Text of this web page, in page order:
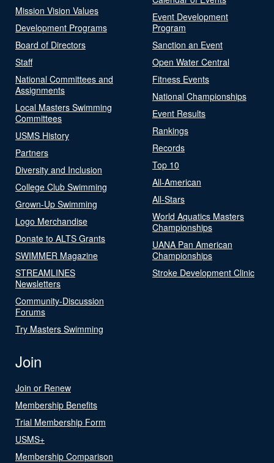
Mission Vision Values
Development Programs
Board of Directors
Staff
National Committees and
Assignments
Local Masters Swimming
Committees
USMS History
Partners
Diversity and Inclusion
College Club Swimming
Grown-Up Swimming
Logo Merchandise
Donate to ALTS Grants
SWIMMER Magazine
STREAMLINES
Newsletters
Community-Discussion
Forums
Try Masters Swimming
Event Development
Program
Sanction an Event
Open Water Central
Fitness Events
National Championships
Event Results
Rankings
Records
Top 10
All-American
All-Stars
World Aquatics Masters
Championships
UANA Pan American
Championships
Stroke Development Clinic
Join
Join or Renew
Membership Benefits
Trial Membership Form
USMS+
Membership Comparison